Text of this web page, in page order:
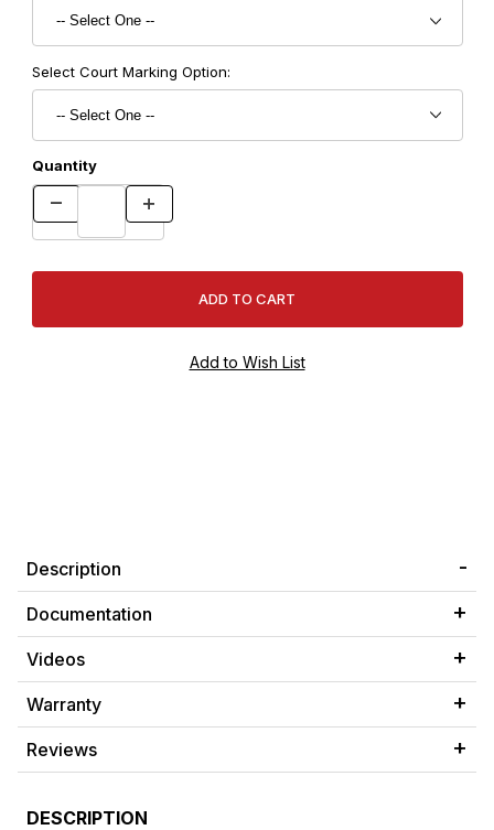
Select Court Marking Option:
Quantity
Description
Documentation
Videos
Warranty
Reviews
DESCRIPTION